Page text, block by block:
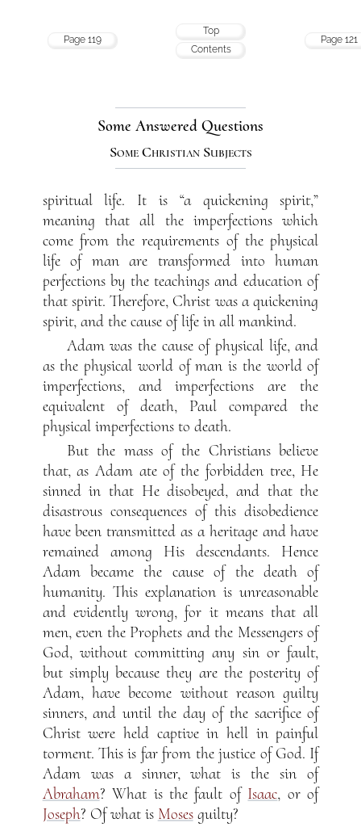
Page 119
Top
Contents
Page 121
Some Answered Questions
Some Christian Subjects
spiritual life. It is “a quickening spirit,”
meaning that all the imperfections which
come from the requirements of the physical
life of man are transformed into human
perfections by the teachings and education of
that spirit. Therefore, Christ was a quickening
spirit, and the cause of life in all mankind.
Adam was the cause of physical life, and
as the physical world of man is the world of
imperfections, and imperfections are the
equivalent of death, Paul compared the
physical imperfections to death.
But the mass of the Christians believe
that, as Adam ate of the forbidden tree, He
sinned in that He disobeyed, and that the
disastrous consequences of this disobedience
have been transmitted as a heritage and have
remained among His descendants. Hence
Adam became the cause of the death of
humanity. This explanation is unreasonable
and evidently wrong, for it means that all
men, even the Prophets and the Messengers of
God, without committing any sin or fault,
but simply because they are the posterity of
Adam, have become without reason guilty
sinners, and until the day of the sacrifice of
Christ were held captive in hell in painful
torment. This is far from the justice of God. If
Adam was a sinner, what is the sin of
Abraham? What is the fault of Isaac, or of
Joseph? Of what is Mosesguilty?